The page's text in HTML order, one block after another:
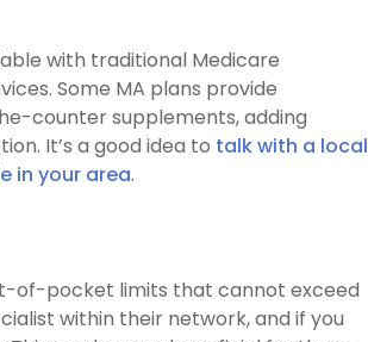
with traditional Medicare
Some MA plans provide
counter supplements, adding
It’s a good idea to talk with a local
in your area.
of-pocket limits that cannot exceed
within their network, and if you